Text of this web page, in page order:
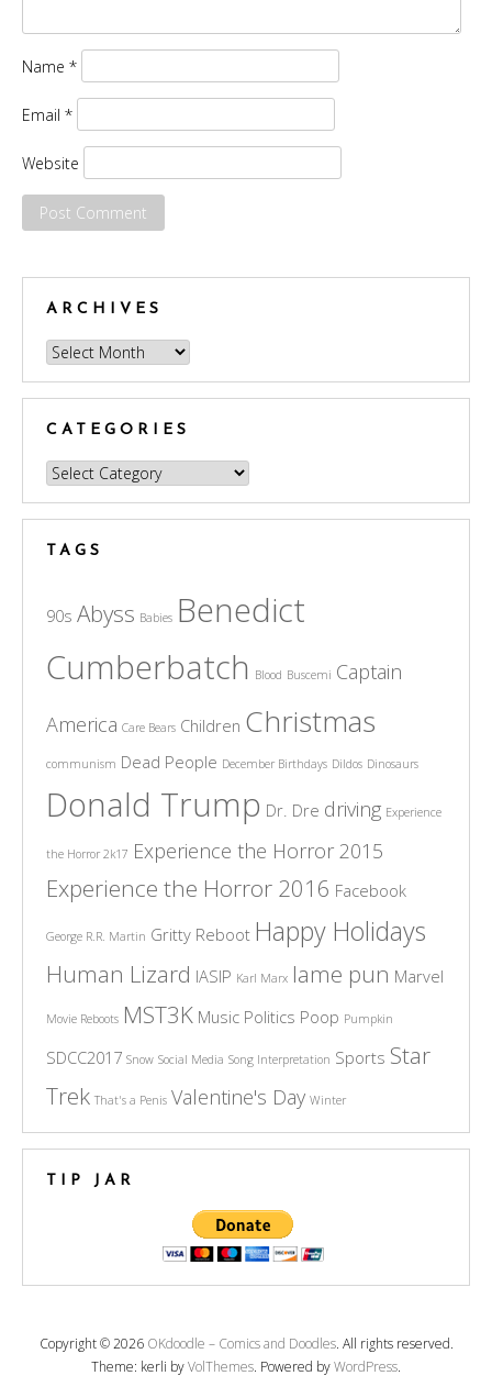
Name *
Email *
Website
ARCHIVES
Archives
CATEGORIES
Categories
TAGS
90s Abyss Babies Benedict
Cumberbatch Blood Buscemi Captain
America Care Bears Children Christmas
communism Dead People December Birthdays Dildos Dinosaurs
Donald Trump Dr. Dre driving Experience
the Horror 2k17 Experience the Horror 2015
Experience the Horror 2016 Facebook
George R.R. Martin Gritty Reboot Happy Holidays
Human Lizard IASIP Karl Marx lame pun Marvel
Movie Reboots MST3K Music Politics Poop Pumpkin
SDCC2017 Snow Social Media Song Interpretation Sports Star
Trek That's a Penis Valentine's Day Winter
TIP JAR
Copyright © 2026 OKdoodle – Comics and Doodles. All rights reserved.
Theme: kerli byVolThemes. Powered byWordPress.